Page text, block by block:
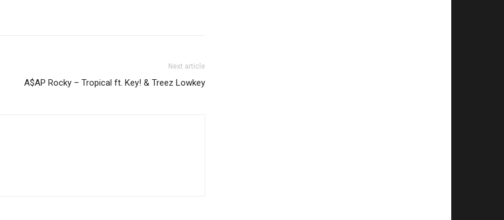
Next article
A$AP Rocky – Tropical ft. Key! & Treez Lowkey